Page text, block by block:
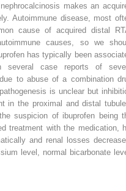
makes an
Autoimmune disease, most
cause of acquired distal
causes, so we
has typically been
several case reports of
to abuse of a combination
is unclear but
in the proximal and distal
suspicion of ibuprofen being
treatment with the medication,
and renal losses
level, normal bicarbonate